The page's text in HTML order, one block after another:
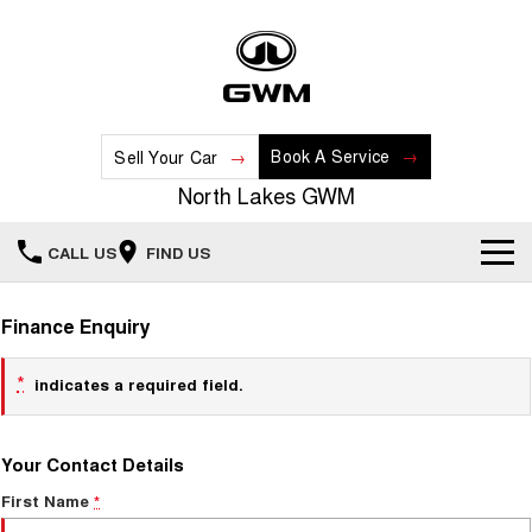
Sell Your Car Book A Service
North Lakes GWM
CALL US FIND US
New Vehicles
All
HAVAL JOLION
New Cars
Special Offers
Finance Enquiry
* indicates a required field.
Your Contact Details
First Name *